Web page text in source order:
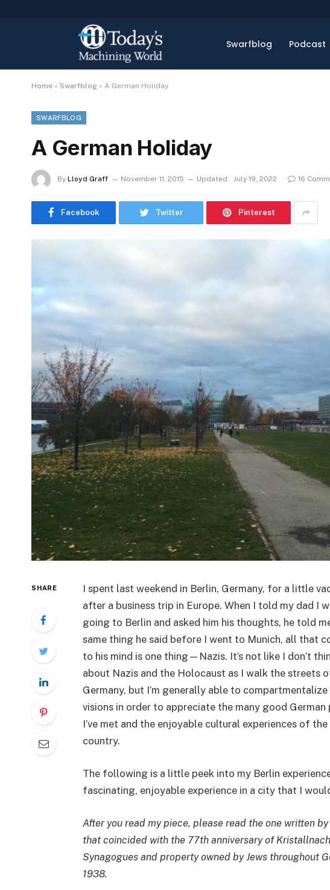
Swarfblog Podcast
Home » Swarfblog » A German Holiday
SWARFBLOG
A German Holiday
By Lloyd Graff November 11, 2015 Updated: July 19, 2022 16
Facebook Twitter Pinterest
SHARE
I spent last weekend in Berlin, Germany, for a little
after a business trip in Europe. When I told my dad I
going to Berlin and asked him his thoughts, he told
same thing he said before I went to Munich, all that
to his mind is one thing—Nazis. It’s not like I don’t
about Nazis and the Holocaust as I walk the streets
Germany, but I’m generally able to
visions in order to appreciate the many good German
I’ve met and the enjoyable cultural experiences of the
country.
The following is a little peek into my Berlin
fascinating, enjoyable experience in a city that I
After you read my piece, please read the one written
that coincided with the 77th anniversary of
Synagogues and property owned by Jews throughout
1938.